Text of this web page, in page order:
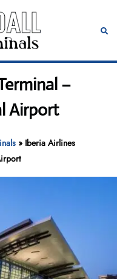
–
Airport
» Iberia Airlines